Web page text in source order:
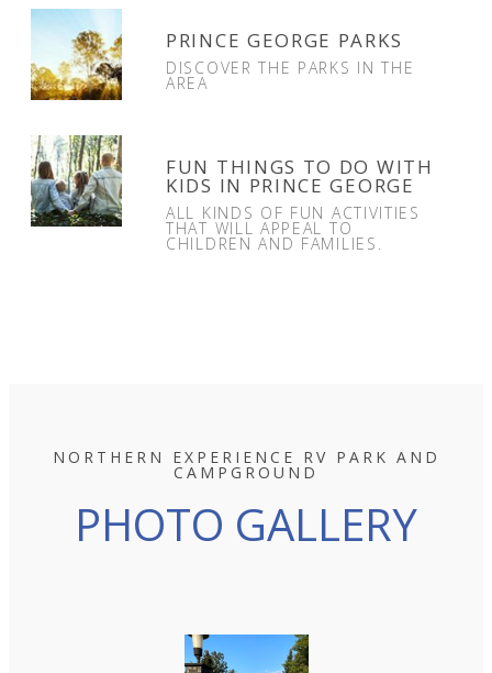
PRINCE GEORGE PARKS
DISCOVER THE PARKS IN THE
AREA
FUN THINGS TO DO WITH
KIDS IN PRINCE GEORGE
ALL KINDS OF FUN ACTIVITIES
THAT WILL APPEAL TO
CHILDREN AND FAMILIES.
NORTHERN EXPERIENCE RV PARK AND
CAMPGROUND
PHOTO GALLERY